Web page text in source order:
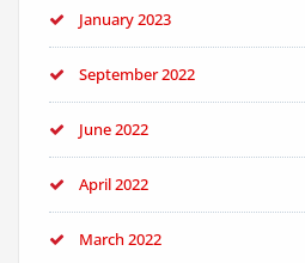
January 2023
September 2022
June 2022
April 2022
March 2022